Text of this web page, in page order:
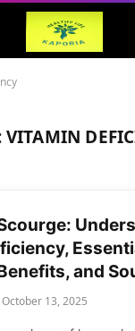
VITAMIN
and
October 13, 2025